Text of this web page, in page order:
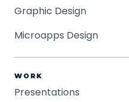
Graphic Design
Microapps Design
WORK
Presentations